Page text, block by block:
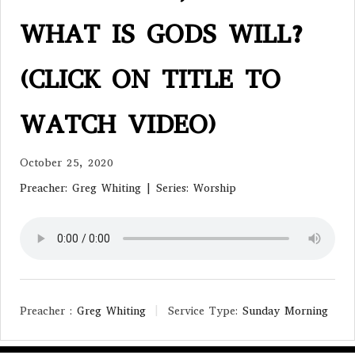
WHAT IS GODS WILL?
(CLICK ON TITLE TO
WATCH VIDEO)
October 25, 2020
Preacher: Greg Whiting | Series: Worship
Preacher : Greg Whiting Service Type: Sunday Morning